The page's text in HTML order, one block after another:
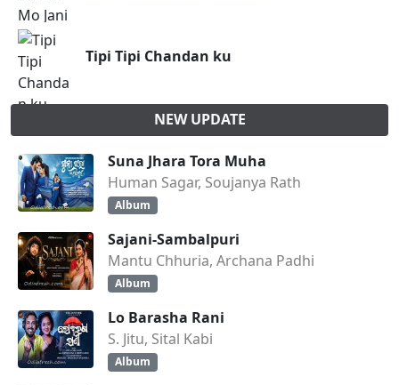
Tipi Tipi Chandan ku
NEW UPDATE
Suna Jhara Tora Muha
Human Sagar, Soujanya Rath
Album
Sajani-Sambalpuri
Mantu Chhuria, Archana Padhi
Album
Lo Barasha Rani
S. Jitu, Sital Kabi
Album